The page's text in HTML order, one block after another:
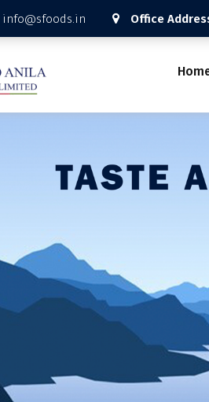
info@sfoods.in Office